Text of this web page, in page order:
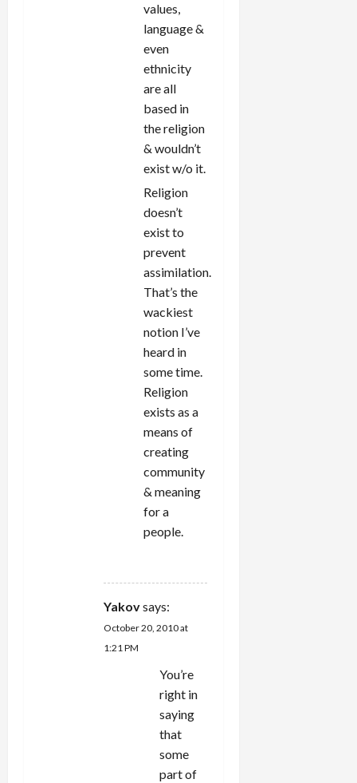
values,
language &
even
ethnicity
are all
based in
the religion
& wouldn’t
exist w/o it.
Religion
doesn’t
exist to
prevent
assimilation.
That’s the
wackiest
notion I’ve
heard in
some time.
Religion
exists as a
means of
creating
community
& meaning
for a
people.
Yakovsays:
October 20, 2010 at
1:21 PM
You’re
right in
saying
that
some
part of